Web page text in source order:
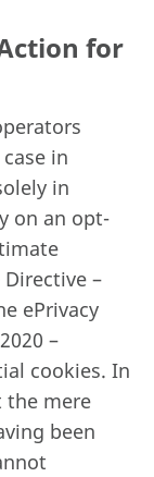
for
in
in
on an opt-
–
ePrivacy
–
cookies. In
the mere
been